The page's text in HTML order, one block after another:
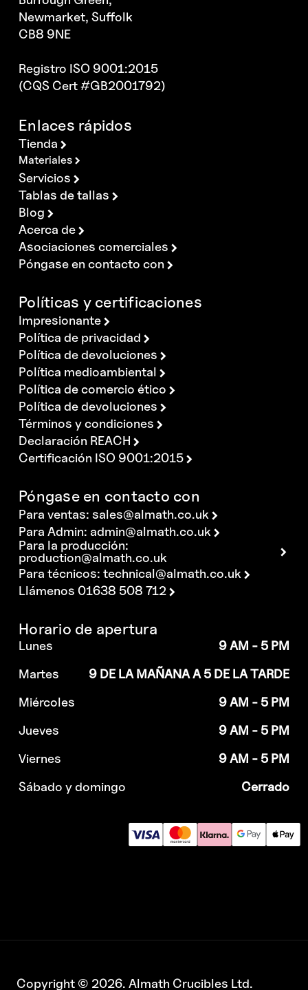
Newmarket, Suffolk
CB8 9NE
Registro ISO 9001:2015
(CQS Cert #GB2001792)
Enlaces rápidos
Tienda
Materiales
Servicios
Tablas de tallas
Blog
Acerca de
Asociaciones comerciales
Póngase en contacto con
Políticas y certificaciones
Impresionante
Política de privacidad
Política de devoluciones
Política medioambiental
Política de comercio ético
Política de devoluciones
Términos y condiciones
Declaración REACH
Certificación ISO 9001:2015
Póngase en contacto con
Para ventas:sales@almath.co.uk
Para Admin: admin@almath.co.uk
Para la producción:
production@almath.co.uk
Para técnicos:technical@almath.co.uk
Llámenos 01638 508 712
Horario de apertura
Lunes
9 AM - 5 PM
Martes
9 DE LA MAÑANA A 5 DE LA TARDE
Miércoles
9 AM - 5 PM
Jueves
9 AM - 5 PM
Viernes
9 AM - 5 PM
Sábado y domingo
Cerrado
Copyright © 2026. Almath Crucibles Ltd.